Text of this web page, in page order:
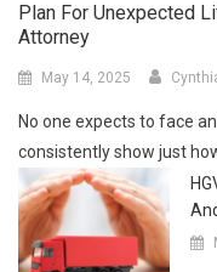
Plan For Unexpected
Attorney
May 14, 2025
No one expects to face
consistently show just